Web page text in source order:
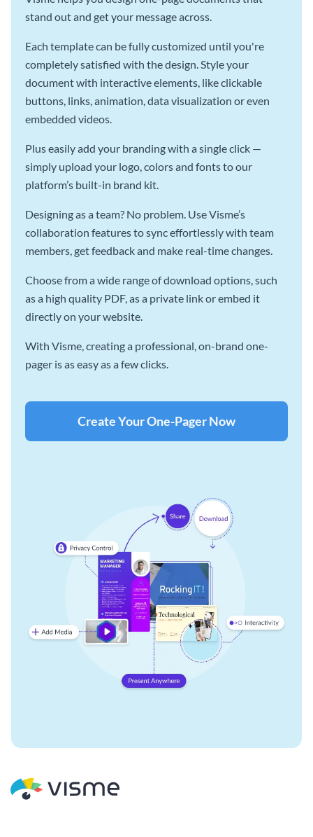
stand out and get your message across.
Each template can be fully customized until you're
completely satisfied with the design. Style your
document with interactive elements, like clickable
buttons, links, animation, data visualization or even
embedded videos.
Plus easily add your branding with a single click —
simply upload your logo, colors and fonts to our
platform’s built-in brand kit.
Designing as a team? No problem. Use Visme’s
collaboration features to sync effortlessly with team
members, get feedback and make real-time changes.
Choose from a wide range of download options, such
as a high quality PDF, as a private link or embed it
directly on your website.
With Visme, creating a professional, on-brand one-
pager is as easy as a few clicks.
Create Your One-Pager Now